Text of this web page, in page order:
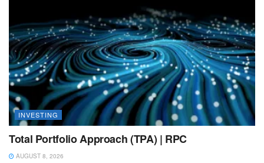
INVESTING
Total Portfolio Approach (TPA) | RPC
AUGUST 8, 2026